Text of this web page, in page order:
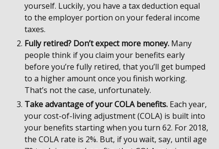
yourself. Luckily, you have a tax deduction equal
to the employer portion on your federal income
taxes.
Fully retired? Don’t expect more money. Many
people think if you claim your benefits early
before you’re fully retired, that you’ll get bumped
to a higher amount once you finish working.
That’s not the case, unfortunately.
Take advantage of your COLA benefits. Each year,
your cost-of-living adjustment (COLA) is built into
your benefits starting when you turn 62. For 2018,
the COLA rate is 2%. But, if you wait, say, until age